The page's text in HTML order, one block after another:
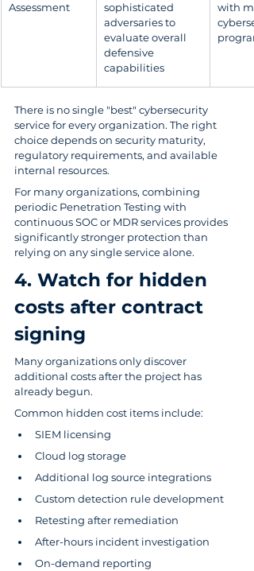
Assessment
sophisticated
adversaries to
evaluate overall
defensive
capabilities
with
There is no single "best" cybersecurity
service for every organization. The right
choice depends on security maturity,
regulatory requirements, and available
internal resources.
For many organizations, combining
periodic Penetration Testing with
continuous SOC or MDR services provides
significantly stronger protection than
relying on any single service alone.
4. Watch for hidden
costs after contract
signing
Many organizations only discover
additional costs after the project has
already begun.
Common hidden cost items include:
SIEM licensing
Cloud log storage
Additional log source integrations
Custom detection rule development
Retesting after remediation
After-hours incident investigation
On-demand reporting